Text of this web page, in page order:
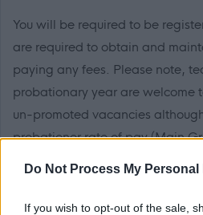
Do Not Process My
If you wish to opt-out of the sale,
You will be required to be
are required to obtain and
paying any fees. Please note,
probationary year are welcome
un-promoted vacancies
probationer rate of pay (Main